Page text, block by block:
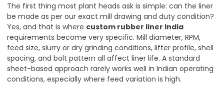
The first thing most plant heads ask is simple: can the liner
be made as per our exact mill drawing and duty condition?
Yes, and that is where custom rubber liner India
requirements become very specific. Mill diameter, RPM,
feed size, slurry or dry grinding conditions, lifter profile, shell
spacing, and bolt pattern all affect liner life. A standard
sheet-based approach rarely works well in Indian operating
conditions, especially where feed variation is high.